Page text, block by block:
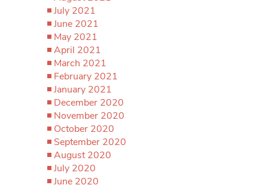
July 2021
June 2021
May 2021
April 2021
March 2021
February 2021
January 2021
December 2020
November 2020
October 2020
September 2020
August 2020
July 2020
June 2020